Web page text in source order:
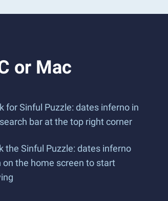
or Mac
for Sinful Puzzle: dates inferno in
bar at the top right corner
the Sinful Puzzle: dates inferno
on the home screen to start